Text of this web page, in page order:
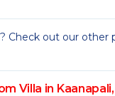
Check out our other
Villa in